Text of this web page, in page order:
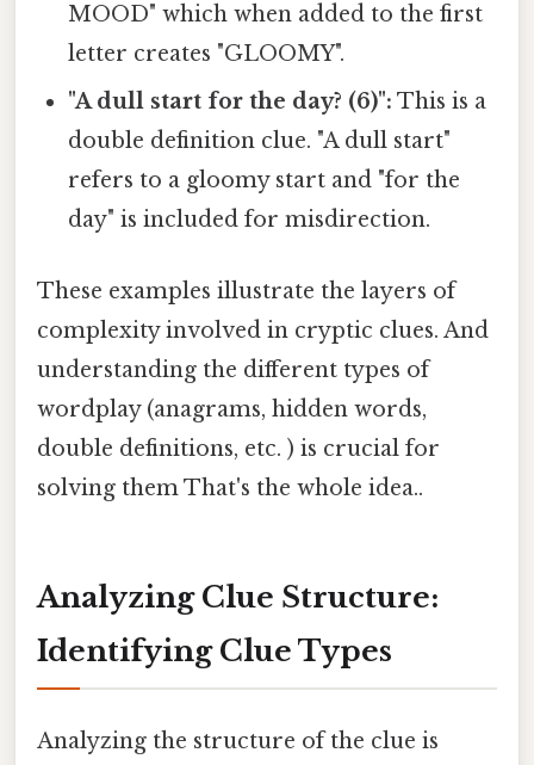
MOOD" which when added to the first
letter creates "GLOOMY".
"A dull start for the day? (6)": This is a
double definition clue. "A dull start"
refers to a gloomy start and "for the
day" is included for misdirection.
These examples illustrate the layers of
complexity involved in cryptic clues. And
understanding the different types of
wordplay (anagrams, hidden words,
double definitions, etc. ) is crucial for
solving them That's the whole idea..
Analyzing Clue Structure:
Identifying Clue Types
Analyzing the structure of the clue is